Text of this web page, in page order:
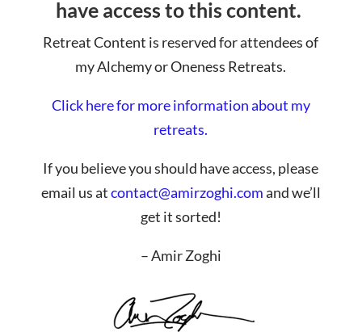
have access to this content.
Retreat Content is reserved for attendees of
my Alchemy or Oneness Retreats.
Click here for more information about my
retreats.
If you believe you should have access, please
email us atcontact@amirzoghi.comand we’ll
get it sorted!
– Amir Zoghi